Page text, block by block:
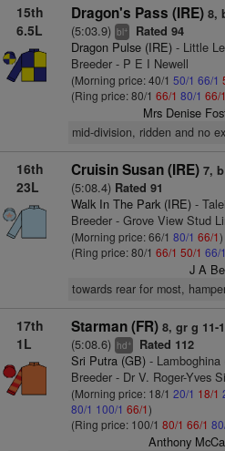
15th
6.5L
Dragon's Pass (IRE) 8,
(5:03.9) bl+ Rated 94
Dragon Pulse (IRE)- Little
Breeder - P E I Newell
(Morning price: 40/1 50/1 66/1
(Ring price: 80/1 66/1 80/1 66/1
Mrs Denise
mid-division, ridden and no
16th
23L
Cruisin Susan (IRE) 7,
(5:08.4) Rated 91
Walk In The Park (IRE)-
Breeder - Grove View Stud
(Morning price: 66/1 80/1 66/1)
(Ring price: 80/1 66/1 50/1 66/1
J A
towards rear for most,
17th
1L
Starman (FR) 8, gr g 11-
(5:08.6) hd+ Rated 112
Sri Putra (GB)- Lamboghina
Breeder - Dr V. Roger-Yves
(Morning price: 18/1 20/1 18/1
80/1 100/1 66/1)
(Ring price: 100/1 80/1 66/1
Anthony